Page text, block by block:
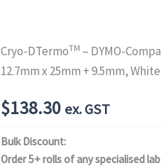
Cryo-DTermoTM – DYMO-
12.7mm x 25mm + 9.5mm, White
$138.30 ex. GST
Bulk Discount:
Order 5+ rolls of any specialised